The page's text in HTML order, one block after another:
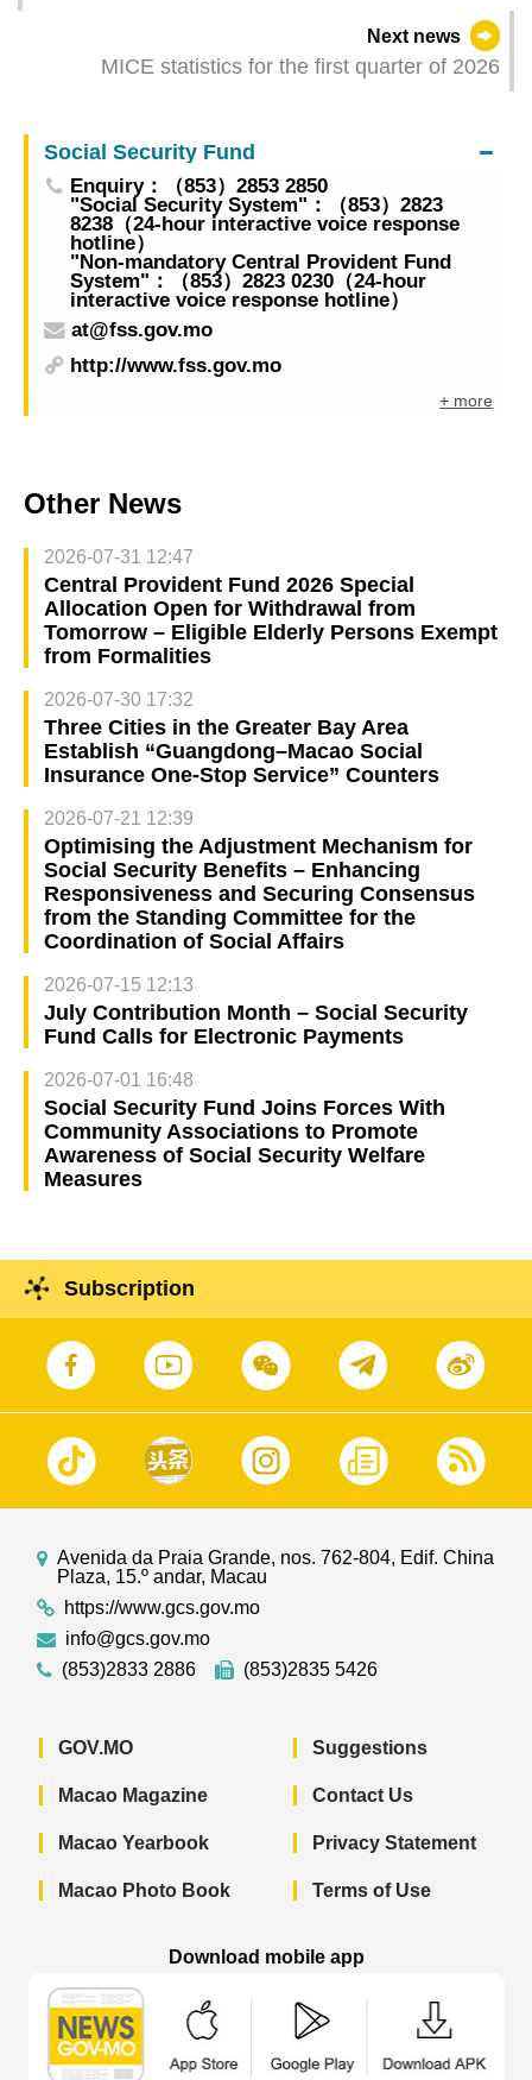
Next news
MICE statistics for the first quarter of 2026
Social Security Fund
Enquiry：（853）2853 2850
"Social Security System"：（853）2823
8238（24-hour interactive voice response
hotline）
"Non-mandatory Central Provident Fund
System"：（853）2823 0230（24-hour
interactive voice response hotline）
at@fss.gov.mo
http://www.fss.gov.mo
+ more
Other News
2026-07-31 12:47
Central Provident Fund 2026 Special
Allocation Open for Withdrawal from
Tomorrow – Eligible Elderly Persons Exempt
from Formalities
2026-07-30 17:32
Three Cities in the Greater Bay Area
Establish “Guangdong–Macao Social
Insurance One-Stop Service” Counters
2026-07-21 12:39
Optimising the Adjustment Mechanism for
Social Security Benefits – Enhancing
Responsiveness and Securing Consensus
from the Standing Committee for the
Coordination of Social Affairs
2026-07-15 12:13
July Contribution Month – Social Security
Fund Calls for Electronic Payments
2026-07-01 16:48
Social Security Fund Joins Forces With
Community Associations to Promote
Awareness of Social Security Welfare
Measures
Subscription
Avenida da Praia Grande, nos. 762-804, Edif. China
Plaza, 15.º andar, Macau
https://www.gcs.gov.mo
info@gcs.gov.mo
(853)2833 2886
(853)2835 5426
GOV.MO
Macao Magazine
Macao Yearbook
Macao Photo Book
Suggestions
Contact Us
Privacy Statement
Terms of Use
Download mobile app